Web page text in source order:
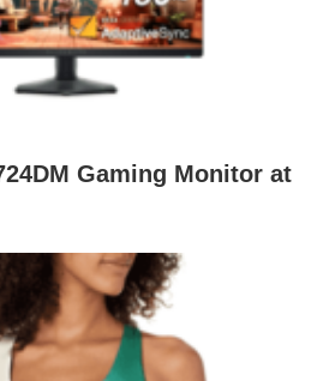
Gaming Monitor at